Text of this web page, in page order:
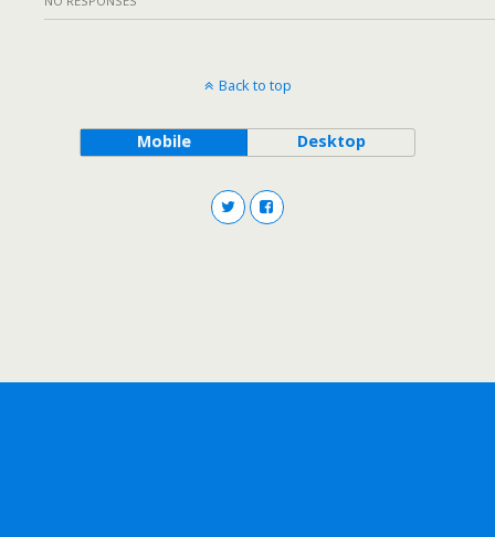
Back to top
Mobile Desktop